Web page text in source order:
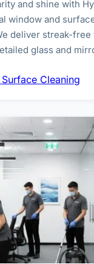
and shine with
window and
deliver streak-free
glass and
and high-
Cleaning